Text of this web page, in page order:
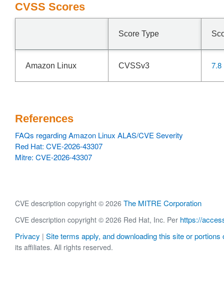
CVSS Scores
Score Type
Amazon Linux CVSSv3 7.8
References
FAQs regarding Amazon Linux ALAS/CVE Severity
Red Hat: CVE-2026-43307
Mitre: CVE-2026-43307
CVE description copyright © 2026 The MITRE Corporation
CVE description copyright © 2026 Red Hat, Inc. Per https://
Privacy | Site terms apply, and downloading this site or portions
its affiliates. All rights reserved.